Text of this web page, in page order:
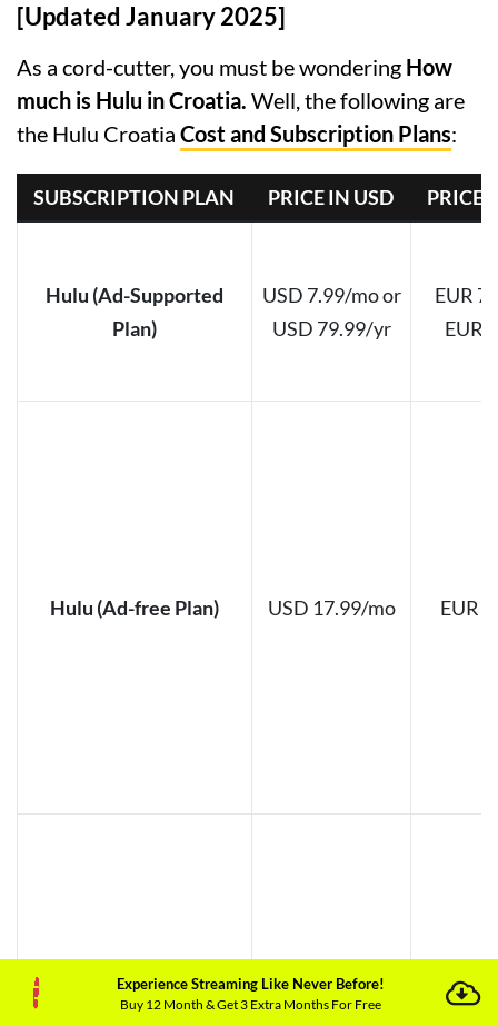
[Updated January 2025]
As a cord-cutter, you must be wondering How
much is Hulu in Croatia. Well, the following are
the Hulu Croatia Cost and Subscription Plans:
SUBSCRIPTION PLAN PRICE IN USD PRICE
Hulu (Ad-Supported
Plan)
USD 7.99/mo or
USD 79.99/yr
EUR
EUR
Hulu (Ad-free Plan) USD 17.99/mo EUR
Experience Streaming Like Never Before!
Buy 12 Month & Get 3 Extra Months For Free